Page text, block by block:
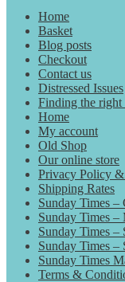
Home
Basket
Blog posts
Checkout
Contact us
Distressed Issues
Finding the right
Home
My account
Old Shop
Our online store
Privacy Policy
Shipping Rates
Sunday Times –
Sunday Times –
Sunday Times –
Sunday Times –
Sunday Times
Terms &